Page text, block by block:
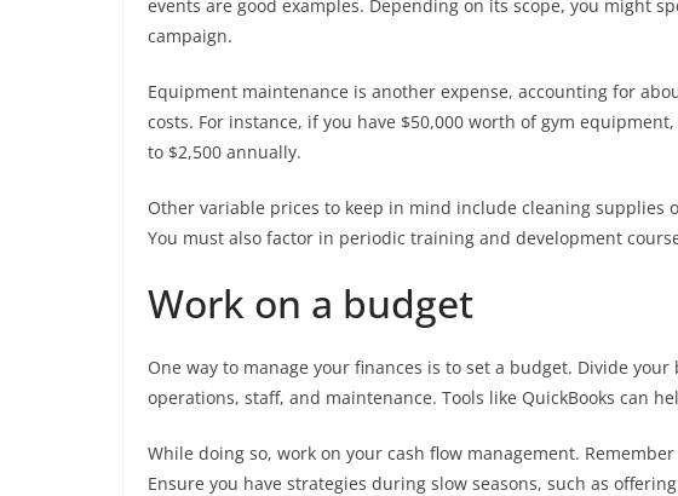
events are good examples. Depending on its scope, you might
campaign.
Equipment maintenance is another expense, accounting for
costs. For instance, if you have $50,000 worth of gym
to $2,500 annually.
Other variable prices to keep in mind include cleaning supplies
You must also factor in periodic training and development
Work on a budget
One way to manage your finances is to set a budget. Divide
operations, staff, and maintenance. Tools like QuickBooks can
While doing so, work on your cash flow management.
Ensure you have strategies during slow seasons, such as